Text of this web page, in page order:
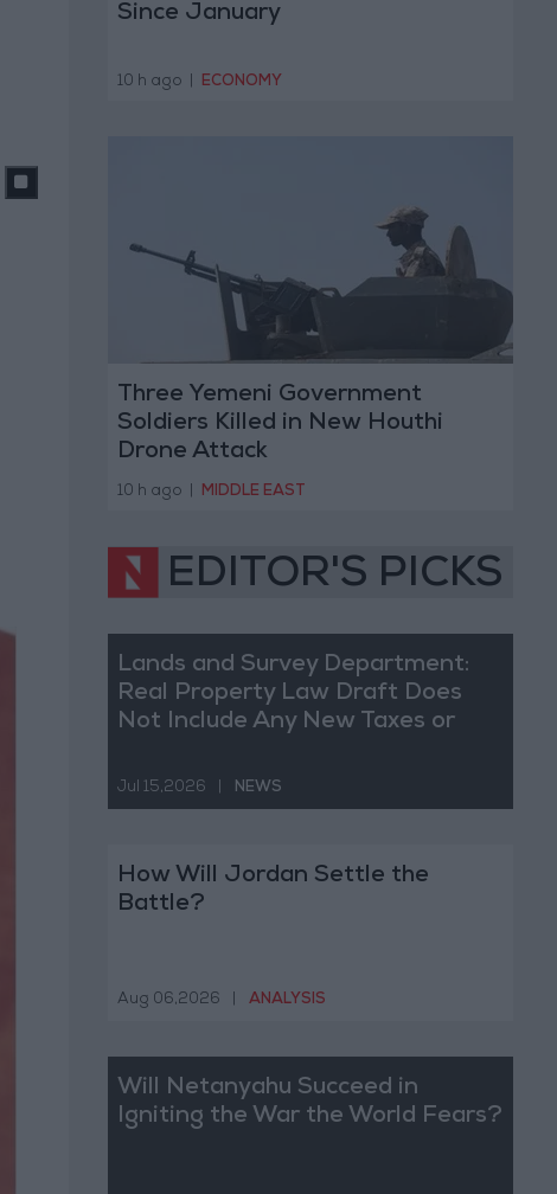
Since January
10 h ago ECONOMY
Three Yemeni Government
Soldiers Killed in New Houthi
Drone Attack
10 h ago MIDDLE EAST
EDITOR'S PICKS
Lands and Survey Department:
Real Property Law Draft Does
Not Include Any New Taxes or
Jul 15,2026 NEWS
How Will Jordan Settle the
Battle?
Aug 06,2026 ANALYSIS
Will Netanyahu Succeed in
Igniting the War the World Fears?